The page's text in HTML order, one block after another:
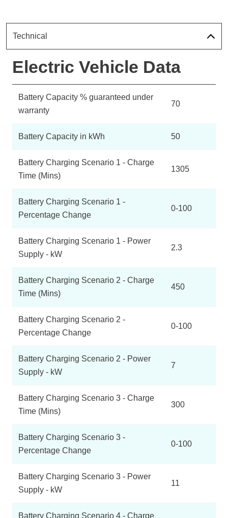
Technical
Electric Vehicle Data
Battery Capacity % guaranteed under
warranty
70
Battery Capacity in kWh 50
Battery Charging Scenario 1 - Charge
Time (Mins)
1305
Battery Charging Scenario 1 -
Percentage Change
0-100
Battery Charging Scenario 1 - Power
Supply - kW
2.3
Battery Charging Scenario 2 - Charge
Time (Mins)
450
Battery Charging Scenario 2 -
Percentage Change
0-100
Battery Charging Scenario 2 - Power
Supply - kW
7
Battery Charging Scenario 3 - Charge
Time (Mins)
300
Battery Charging Scenario 3 -
Percentage Change
0-100
Battery Charging Scenario 3 - Power
Supply - kW
11
Battery Charging Scenario 4 - Charge